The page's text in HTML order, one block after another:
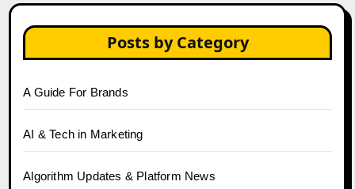
Posts by Category
A Guide For Brands
AI & Tech in Marketing
Algorithm Updates & Platform News